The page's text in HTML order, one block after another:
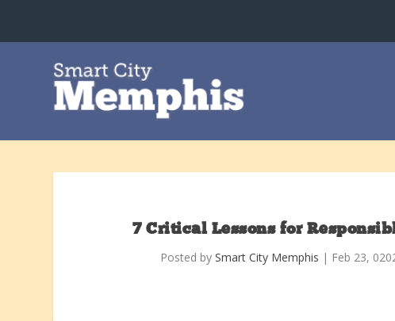
7 Critical Lessons for
Posted by Smart City Memphis | Feb 23,